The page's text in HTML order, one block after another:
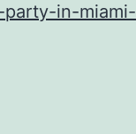
in-miami-